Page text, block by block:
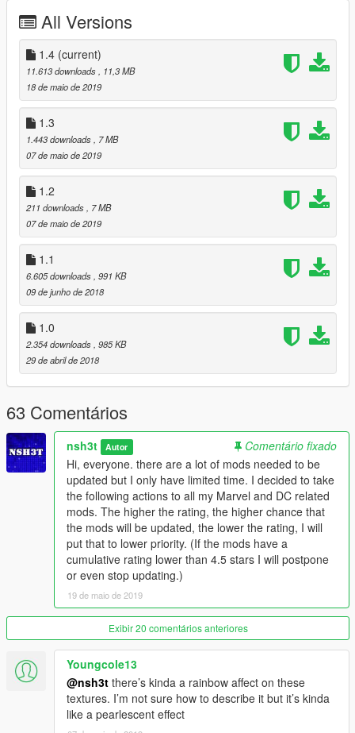
How to play:
1. Press Ctrl N and activate JulioNIB The Spider-man script,
then activate "Iron Spider (Tom's head)" or "Iron Spider"
2. You can also deactivate the waldoes by changing
accessories and turning to "instant kill" by changing hands
texture.
All Versions
1.4 (current)
11.613 downloads
, 11,3 MB
18 de maio de 2019
1.3
1.443 downloads
, 7 MB
07 de maio de 2019
1.2
211 downloads
, 7 MB
07 de maio de 2019
1.1
6.605 downloads , 991 KB
09 de junho de 2018
1.0
2.354 downloads , 985 KB
29 de abril de 2018
63 Comentários
nsh3t Autor
Comentário fixado
Hi, everyone. there are a lot of mods needed to be
updated but I only have limited time. I decided to take
the following actions to all my Marvel and DC related
mods. The higher the rating, the higher chance that
the mods will be updated, the lower the rating, I will
put that to lower priority. (If the mods have a
cumulative rating lower than 4.5 stars I will postpone
or even stop updating.)
19 de maio de 2019
Exibir 20 comentários anteriores
Youngcole13
@nsh3t there’s kinda a rainbow affect on these
textures. I’m not sure how to describe it but it’s kinda
like a pearlescent effect